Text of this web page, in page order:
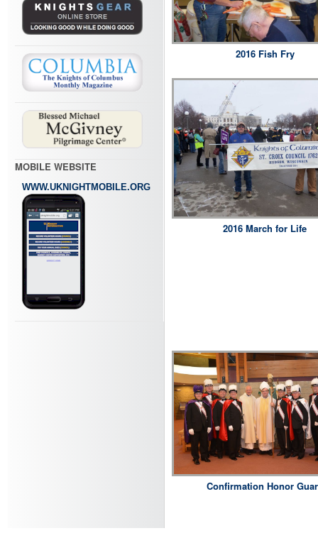
MOBILE WEBSITE
WWW.UKNIGHTMOBILE.ORG
2016 Fish Fry
2016 March for Life
Confirmation Honor